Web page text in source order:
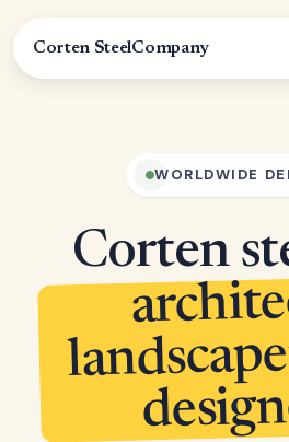
Corten SteelCompany
WORLDWIDE
Corten